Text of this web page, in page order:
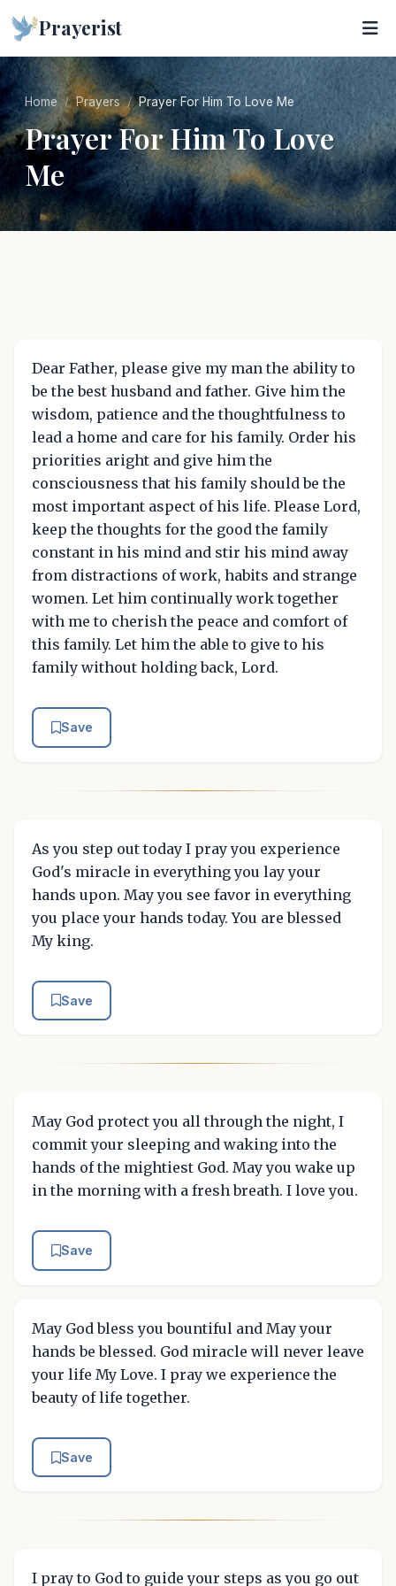
Prayerist
Home Prayers Prayer For Him To Love Me
Prayer For Him To Love
Me
Dear Father, please give my man the ability to
be the best husband and father. Give him the
wisdom, patience and the thoughtfulness to
lead a home and care for his family. Order his
priorities aright and give him the
consciousness that his family should be the
most important aspect of his life. Please Lord,
keep the thoughts for the good the family
constant in his mind and stir his mind away
from distractions of work, habits and strange
women. Let him continually work together
with me to cherish the peace and comfort of
this family. Let him the able to give to his
family without holding back, Lord.
Save
As you step out today I pray you experience
God's miracle in everything you lay your
hands upon. May you see favor in everything
you place your hands today. You are blessed
My king.
Save
May God protect you all through the night, I
commit your sleeping and waking into the
hands of the mightiest God. May you wake up
in the morning with a fresh breath. I love you.
Save
May God bless you bountiful and May your
hands be blessed. God miracle will never leave
your life My Love. I pray we experience the
beauty of life together.
Save
I pray to God to guide your steps as you go out